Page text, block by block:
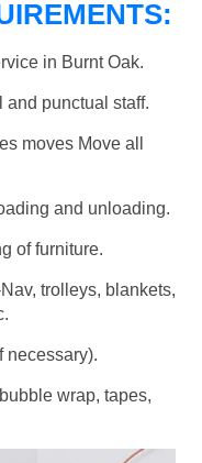
in Burnt Oak.
and punctual staff.
moves Move all
and unloading.
of furniture.
trolleys, blankets,
necessary).
wrap, tapes,